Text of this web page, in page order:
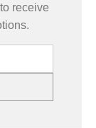
receive